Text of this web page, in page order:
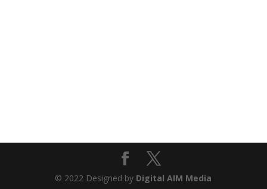
© 2022 Designed by Digital AIM Media